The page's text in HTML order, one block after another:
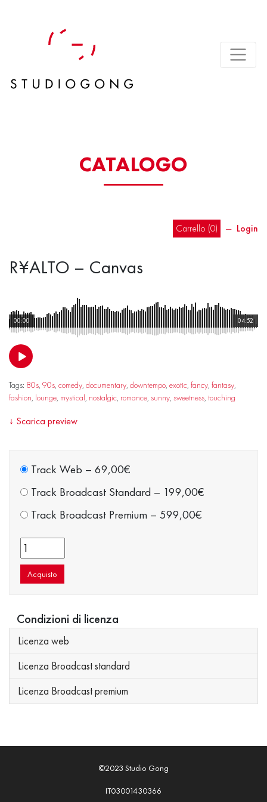
CATALOGO
Carrello (0) ― Login
R¥ALTO – Canvas
04:52
00:00
Tags: 80s, 90s, comedy, documentary, downtempo, exotic, fancy, fantasy,
fashion, lounge, mystical, nostalgic, romance, sunny, sweetness, touching
↓ Scarica preview
Track Web – 69,00€
Track Broadcast Standard– 199,00€
Track Broadcast Premium– 599,00€
Acquisto
Condizioni di licenza
Licenza web
Licenza Broadcast standard
Licenza Broadcast premium
©2023 Studio Gong
IT03001430366